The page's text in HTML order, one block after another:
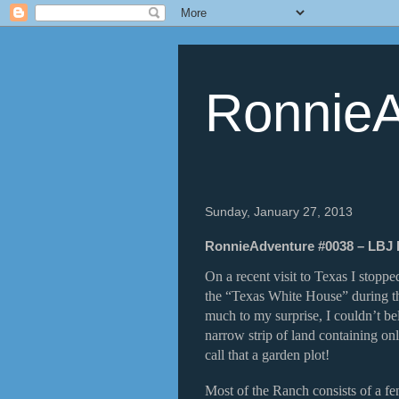
Sunday, January 27, 2013
RonnieAdventure #0038 –
On a recent visit to Texas I
the “Texas White House” during
much to my surprise, I couldn’t
narrow strip of land containing
call that a garden plot!
Most of the Ranch consists of a